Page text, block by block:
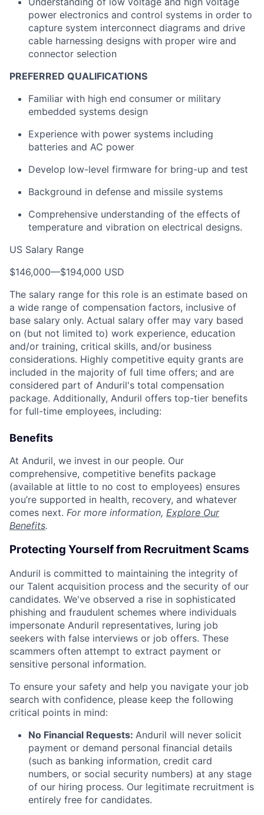
power electronics and control systems in order to
capture system interconnect diagrams and drive
cable harnessing designs with proper wire and
connector selection
PREFERRED QUALIFICATIONS
Familiar with high end consumer or military
embedded systems design
Experience with power systems including
batteries and AC power
Develop low-level firmware for bring-up and test
Background in defense and missile systems
Comprehensive understanding of the effects of
temperature and vibration on electrical designs.
US Salary Range
$146,000—$194,000 USD
The salary range for this role is an estimate based on
a wide range of compensation factors, inclusive of
base salary only. Actual salary offer may vary based
on (but not limited to) work experience, education
and/or training, critical skills, and/or business
considerations. Highly competitive equity grants are
included in the majority of full time offers; and are
considered part of Anduril's total compensation
package. Additionally, Anduril offers top-tier benefits
for full-time employees, including:
Benefits
At Anduril, we invest in our people. Our
comprehensive, competitive benefits package
(available at little to no cost to employees) ensures
you’re supported in health, recovery, and whatever
comes next. For more information, Explore Our
Benefits.
Protecting Yourself from Recruitment Scams
Anduril is committed to maintaining the integrity of
our Talent acquisition process and the security of our
candidates. We've observed a rise in sophisticated
phishing and fraudulent schemes where individuals
impersonate Anduril representatives, luring job
seekers with false interviews or job offers. These
scammers often attempt to extract payment or
sensitive personal information.
To ensure your safety and help you navigate your job
search with confidence, please keep the following
critical points in mind:
No Financial Requests: Anduril will never solicit
payment or demand personal financial details
(such as banking information, credit card
numbers, or social security numbers) at any stage
of our hiring process. Our legitimate recruitment is
entirely free for candidates.